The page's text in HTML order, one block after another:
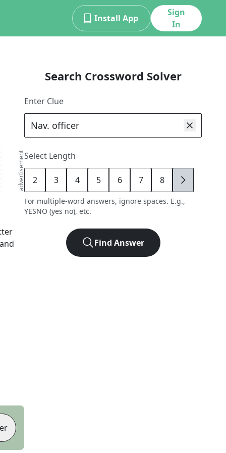
Install App
Sign
In
advertisement
Search Crossword Solver
Enter Clue
Select Length
2 3 4 5 6 7 8 9
For multiple-word answers, ignore spaces. E.g.,
YESNO (yes no), etc.
Find Answer